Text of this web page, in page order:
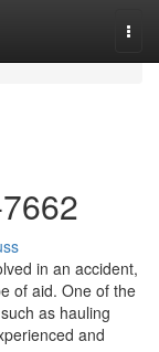
in an accident,
of aid. One of the
as hauling
and